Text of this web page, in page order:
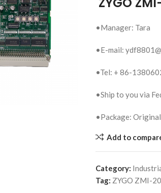
•Manager: Tara
•E-mail:
•Tel: + 86-
•Ship to you via
•Package:
Add to
Category:
Tag: ZYGO ZMI-